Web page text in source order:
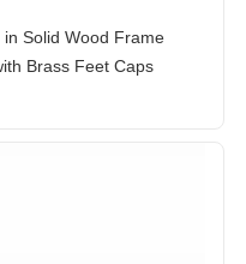
Solid Wood Frame
Brass Feet Caps